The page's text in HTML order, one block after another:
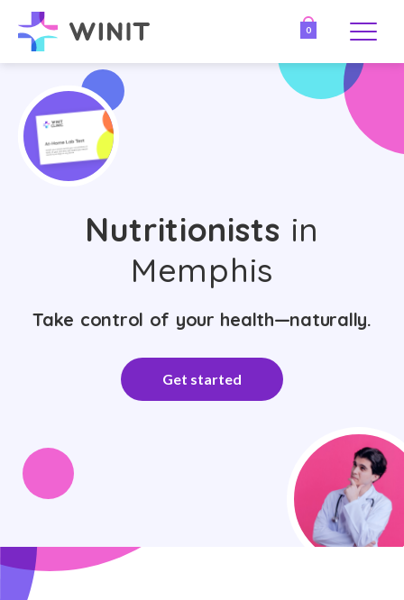
0
Nutritionists in
Memphis
Take control of your health—naturally.
Get started